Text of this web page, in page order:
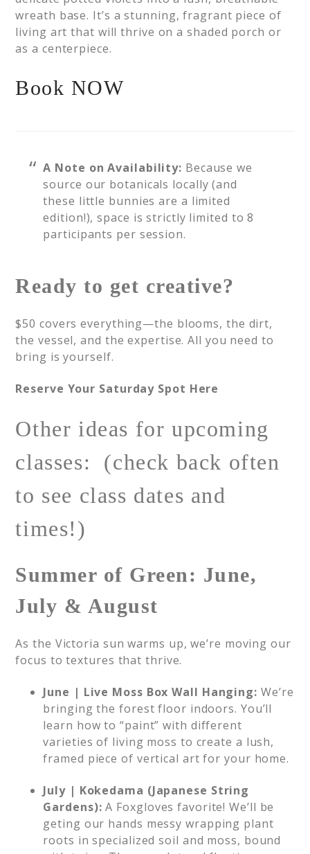
wreath base. It’s a stunning, fragrant piece of
living art that will thrive on a shaded porch or
as a centerpiece.
Book NOW
A Note on Availability: Because we
source our botanicals locally (and
these little bunnies are a limited
edition!), space is strictly limited to 8
participants per session.
Ready to get creative?
$50 covers everything—the blooms, the dirt,
the vessel, and the expertise. All you need to
bring is yourself.
Reserve Your Saturday Spot Here
Other ideas for upcoming
classes: (check back often
to see class dates and
times!)
Summer of Green: June,
July & August
As the Victoria sun warms up, we’re moving our
focus to textures that thrive.
June | Live Moss Box Wall Hanging: We’re
bringing the forest floor indoors. You’ll
learn how to “paint” with different
varieties of living moss to create a lush,
framed piece of vertical art for your home.
July | Kokedama (Japanese String
Gardens): A Foxgloves favorite! We’ll be
geting our hands messy wrapping plant
roots in specialized soil and moss, bound